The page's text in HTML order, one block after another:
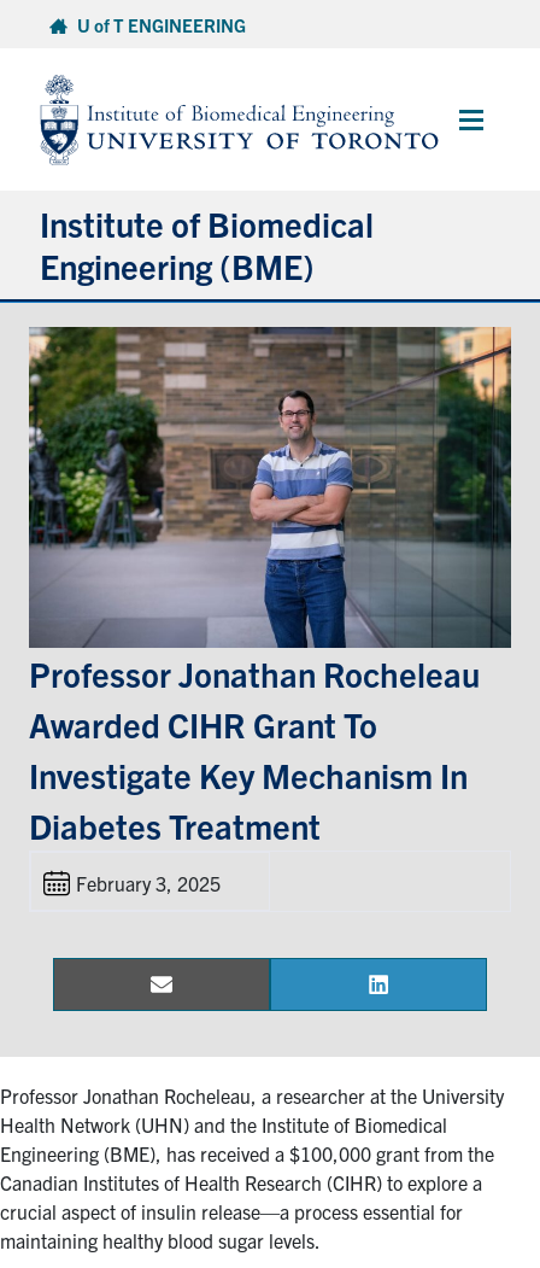
content
U of T ENGINEERING
Main
Institute of Biomedical
Engineering (BME)
About
Prospective Students
Current Students
Faculty & Research
Alumni & Friends
Health & Safety
LinkedInInstagramYouTube
Medicine
Search
for:
Submit
Search
Professor Jonathan Rocheleau
Awarded CIHR Grant To
Investigate Key Mechanism In
Diabetes Treatment
February 3, 2025
Share
Email LinkedIn
Professor Jonathan Rocheleau, a researcher at the University
Health Network (UHN) and the Institute of Biomedical
Engineering (BME), has received a $100,000 grant from the
Canadian Institutes of Health Research (CIHR) to explore a
crucial aspect of insulin release—a process essential for
maintaining healthy blood sugar levels.